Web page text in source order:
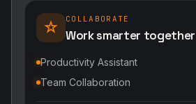
COLLABORATE
Work smarter together
Productivity Assistant
Team Collaboration